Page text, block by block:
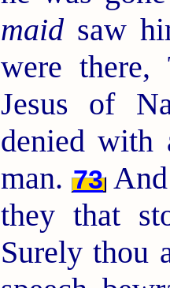
maidsaw
were
Jesus of
denied
man. 73
they that
Surely thou